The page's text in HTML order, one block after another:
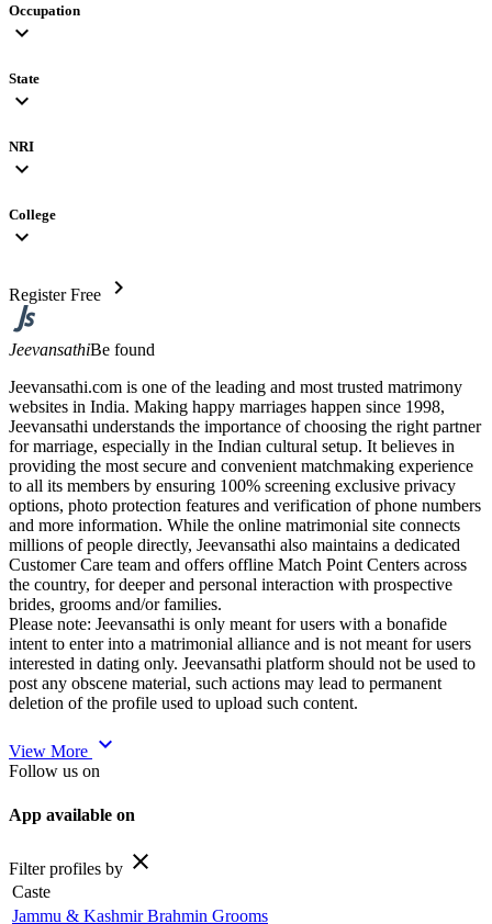
Occupation
expand_more
State
expand_more
NRI
expand_more
College
expand_more
Register Free chevron_right
JeevansathiBe found
Jeevansathi.com is one of the leading and most trusted matrimony
websites in India. Making happy marriages happen since 1998,
Jeevansathi understands the importance of choosing the right partner
for marriage, especially in the Indian cultural setup. It believes in
providing the most secure and convenient matchmaking experience
to all its members by ensuring 100% screening exclusive privacy
options, photo protection features and verification of phone numbers
and more information. While the online matrimonial site connects
millions of people directly, Jeevansathi also maintains a dedicated
Customer Care team and offers offline Match Point Centers across
the country, for deeper and personal interaction with prospective
brides, grooms and/or families.
Please note: Jeevansathi is only meant for users with a bonafide
intent to enter into a matrimonial alliance and is not meant for users
interested in dating only. Jeevansathi platform should not be used to
post any obscene material, such actions may lead to permanent
deletion of the profile used to upload such content.
View More expand_more
Follow us on
App available on
Filter profiles by close
Caste
Jammu & Kashmir Brahmin Grooms